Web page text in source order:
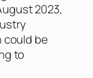
2023,
could be
to